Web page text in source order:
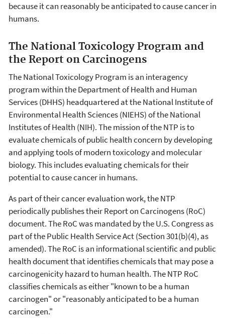
because it can reasonably be anticipated to cause cancer in
humans.
The National Toxicology Program and
the Report on Carcinogens
The National Toxicology Program is an interagency
program within the Department of Health and Human
Services (DHHS) headquartered at the National Institute of
Environmental Health Sciences (NIEHS) of the National
Institutes of Health (NIH). The mission of the NTP is to
evaluate chemicals of public health concern by developing
and applying tools of modern toxicology and molecular
biology. This includes evaluating chemicals for their
potential to cause cancer in humans.
As part of their cancer evaluation work, the NTP
periodically publishes their Report on Carcinogens (RoC)
document. The RoC was mandated by the U.S. Congress as
part of the Public Health Service Act (Section 301(b)(4), as
amended). The RoC is an informational scientific and public
health document that identifies chemicals that may pose a
carcinogenicity hazard to human health. The NTP RoC
classifies chemicals as either "known to be a human
carcinogen" or "reasonably anticipated to be a human
carcinogen."